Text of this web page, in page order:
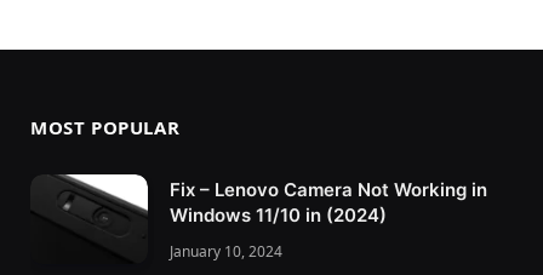
MOST POPULAR
Fix – Lenovo Camera Not Working in
Windows 11/10 in (2024)
January 10, 2024